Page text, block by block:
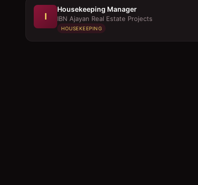
I
Housekeeping Manager
IBN Ajayan Real Estate Projects
HOUSEKEEPING